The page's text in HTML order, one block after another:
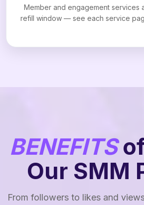
Member and engagement services
refill window — see each service
BENEFITS
Our SMM
From followers to likes and